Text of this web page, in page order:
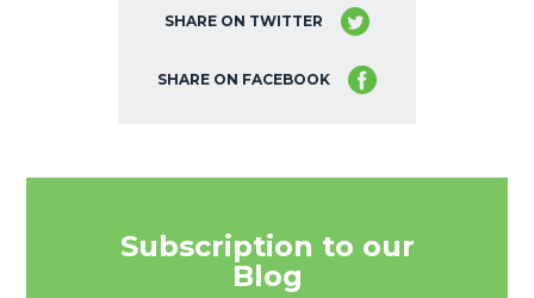
SHARE ON TWITTER
SHARE ON FACEBOOK
Subscription to our
Blog